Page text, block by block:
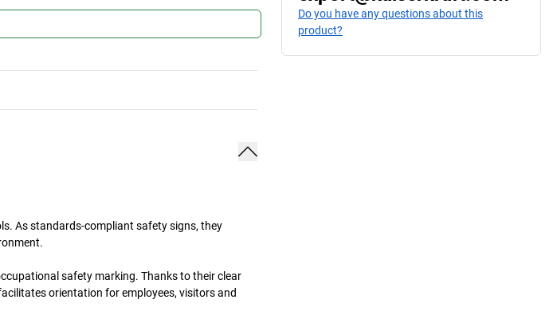
As standards-compliant safety signs, they
safety marking. Thanks to their clear
orientation for employees, visitors and
Do you have any questions about this
product?